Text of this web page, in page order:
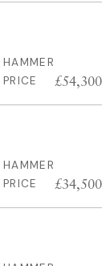
HAMMER
PRICE
£54,300
HAMMER
PRICE
£34,500